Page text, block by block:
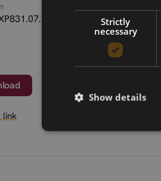
Freedom Flexible PCB
link
Strictly
necessary
Show details